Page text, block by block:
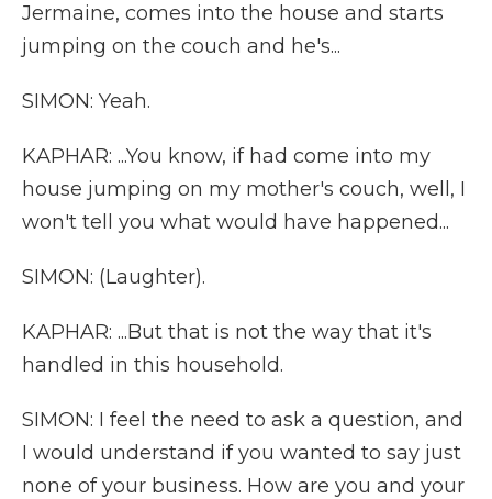
Jermaine, comes into the house and starts
jumping on the couch and he's...
SIMON: Yeah.
KAPHAR: ...You know, if had come into my
house jumping on my mother's couch, well, I
won't tell you what would have happened...
SIMON: (Laughter).
KAPHAR: ...But that is not the way that it's
handled in this household.
SIMON: I feel the need to ask a question, and
I would understand if you wanted to say just
none of your business. How are you and your